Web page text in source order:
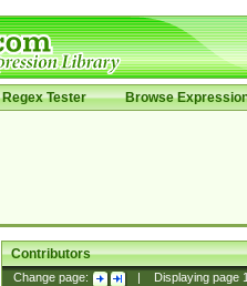
Regex Tester Browse
Contributors
Change page: Displaying page